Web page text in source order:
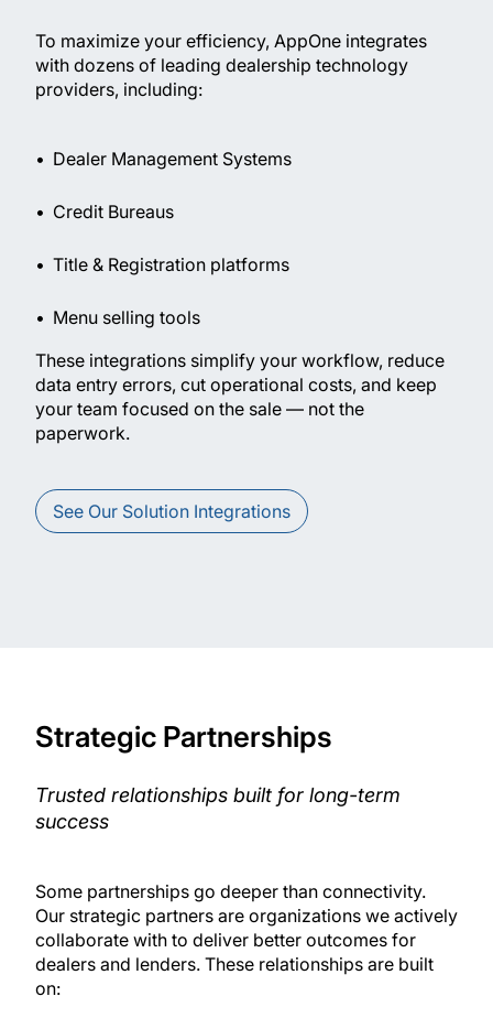
To maximize your efficiency, AppOne integrates
with dozens of leading dealership technology
providers, including:
Dealer Management Systems
Credit Bureaus
Title & Registration platforms
Menu selling tools
These integrations simplify your workflow, reduce
data entry errors, cut operational costs, and keep
your team focused on the sale — not the
paperwork.
See Our Solution Integrations
Strategic Partnerships
Trusted relationships built for long-term
success
Some partnerships go deeper than connectivity.
Our strategic partners are organizations we actively
collaborate with to deliver better outcomes for
dealers and lenders. These relationships are built
on: